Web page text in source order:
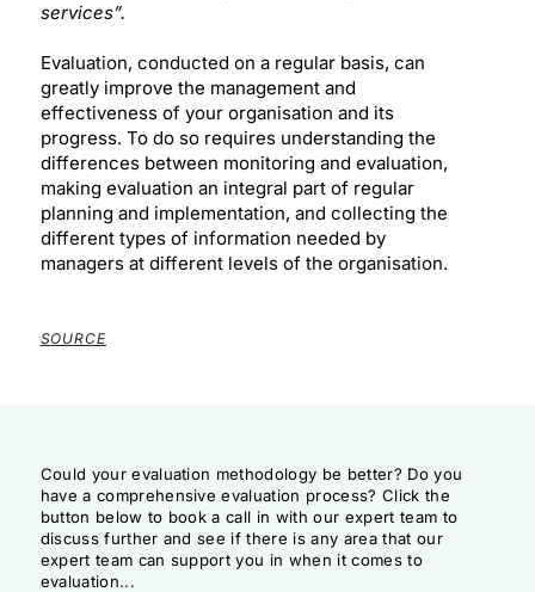
services”.
Evaluation, conducted on a regular basis, can
greatly improve the management and
effectiveness of your organisation and its
progress. To do so requires understanding the
differences between monitoring and evaluation,
making evaluation an integral part of regular
planning and implementation, and collecting the
different types of information needed by
managers at different levels of the organisation.
SOURCE
Could your evaluation methodology be better? Do you
have a comprehensive evaluation process? Click the
button below to book a call in with our expert team to
discuss further and see if there is any area that our
expert team can support you in when it comes to
evaluation...